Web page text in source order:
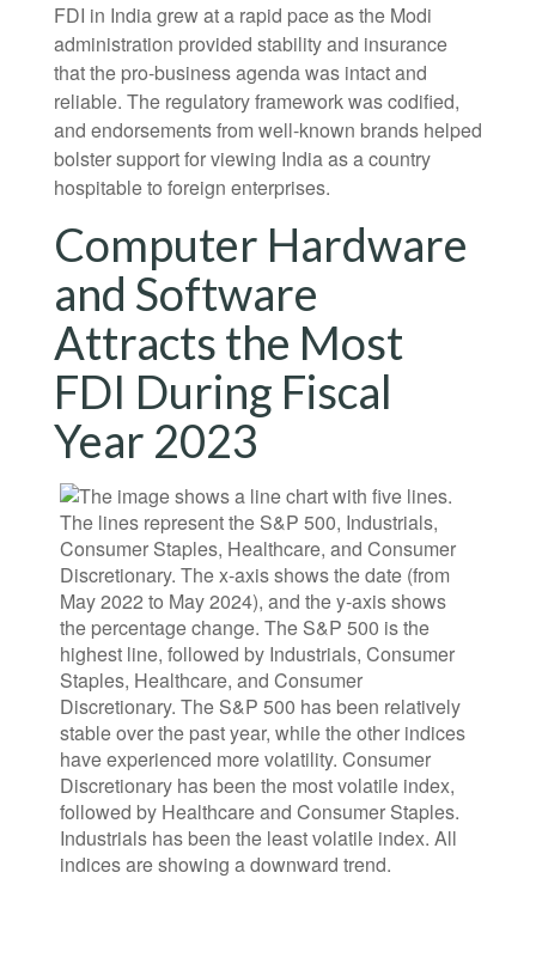
FDI in India grew at a rapid pace as the Modi
administration provided stability and insurance
that the pro-business agenda was intact and
reliable. The regulatory framework was codified,
and endorsements from well-known brands helped
bolster support for viewing India as a country
hospitable to foreign enterprises.
Computer Hardware
and Software
Attracts the Most
FDI During Fiscal
Year 2023